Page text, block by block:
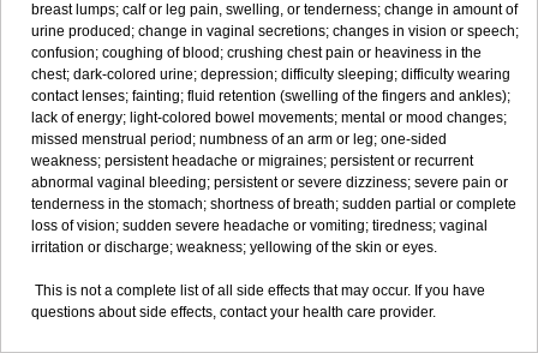
breast lumps; calf or leg pain, swelling, or tenderness; change in amount of
urine produced; change in vaginal secretions; changes in vision or speech;
confusion; coughing of blood; crushing chest pain or heaviness in the
chest; dark-colored urine; depression; difficulty sleeping; difficulty wearing
contact lenses; fainting; fluid retention (swelling of the fingers and ankles);
lack of energy; light-colored bowel movements; mental or mood changes;
missed menstrual period; numbness of an arm or leg; one-sided
weakness; persistent headache or migraines; persistent or recurrent
abnormal vaginal bleeding; persistent or severe dizziness; severe pain or
tenderness in the stomach; shortness of breath; sudden partial or complete
loss of vision; sudden severe headache or vomiting; tiredness; vaginal
irritation or discharge; weakness; yellowing of the skin or eyes.
This is not a complete list of all side effects that may occur. If you have
questions about side effects, contact your health care provider.